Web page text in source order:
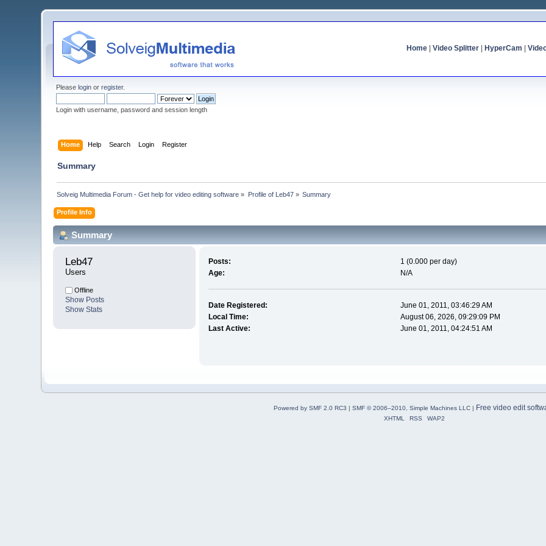
Home| Video Splitter| HyperCam
Pleaselogin orregister.
Login with username, password and session length
Home Help Search Login Register
Summary
Solveig Multimedia Forum - Get help for video editing software » Profile of Leb47» Summary
Profile Info
Summary
Leb47
Users
Offline
Show Posts
Show Stats
Posts:
1 (0.000 per day)
Age:
N/A
Date Registered:
June 01, 2011, 03:46:29 AM
Local Time:
August 06, 2026, 09:29:09 PM
Last Active:
June 01, 2011, 04:24:51 AM
Powered by SMF 2.0 RC3 | SMF © 2006–2010, Simple Machines LLC| Free video edit
XHTML RSS WAP2